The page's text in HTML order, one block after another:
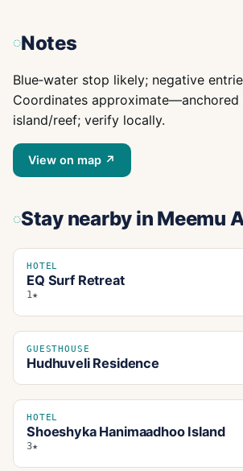
Notes
Blue‑water stop likely; negative
Coordinates approximate—anchored
island/reef; verify locally.
View on map ↗
Stay nearby in Meemu
HOTEL
EQ Surf Retreat
1★
GUESTHOUSE
Hudhuveli Residence
HOTEL
Shoeshyka Hanimaadhoo Island
3★